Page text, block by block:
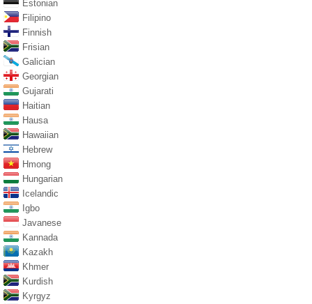
Estonian
Filipino
Finnish
Frisian
Galician
Georgian
Gujarati
Haitian
Hausa
Hawaiian
Hebrew
Hmong
Hungarian
Icelandic
Igbo
Javanese
Kannada
Kazakh
Khmer
Kurdish
Kyrgyz